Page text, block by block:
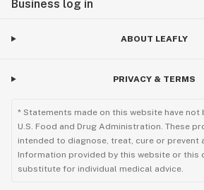
Business log in
ABOUT LEAFLY
PRIVACY & TERMS
* Statements made on this website have not
U.S. Food and Drug Administration. These
intended to diagnose, treat, cure or prevent
Information provided by this website or this
substitute for individual medical advice.